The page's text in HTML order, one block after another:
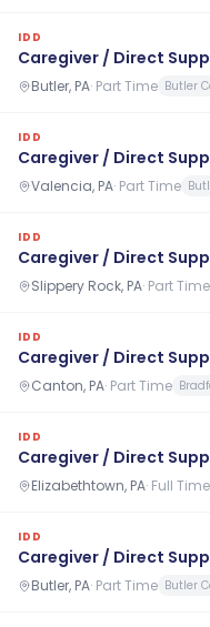
IDD
Caregiver / Direct
Butler, PA· Part Time Butler
IDD
Caregiver / Direct
Valencia, PA· Part Time
IDD
Caregiver / Direct
Slippery Rock, PA· Part Time
IDD
Caregiver / Direct
Canton, PA· Part Time
IDD
Caregiver / Direct
Elizabethtown, PA· Full Time
IDD
Caregiver / Direct
Butler, PA· Part Time Butler